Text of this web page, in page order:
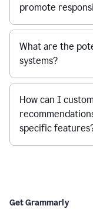
promote
What are the
systems?
How can I
specific
Get Grammarly